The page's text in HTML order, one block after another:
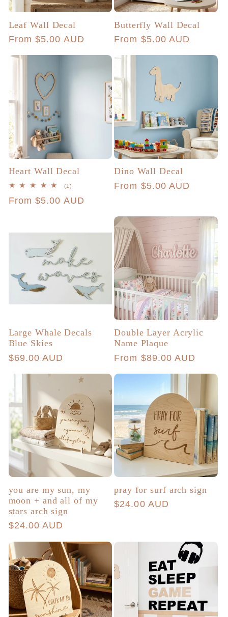
Leaf Wall Decal
Regular
From $5.00 AUD
Butterfly Wall Decal
Regular
From $5.00 AUD
Heart Wall Decal
(1)
reviews
Regular
From $5.00 AUD
Dino Wall Decal
Regular
From $5.00 AUD
Large Whale Decals
Blue Skies
Regular
$69.00 AUD
Double Layer Acrylic
Name Plaque
Regular
From $89.00 AUD
you are my sun, my
moon + and all of my
stars arch sign
Regular
$24.00 AUD
pray for surf arch sign
Regular
$24.00 AUD